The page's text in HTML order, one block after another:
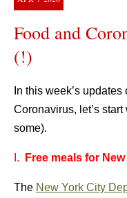
Food and
(!)
In this week’s
Coronavirus, let’s
some).
I. Free meals for
The New York City